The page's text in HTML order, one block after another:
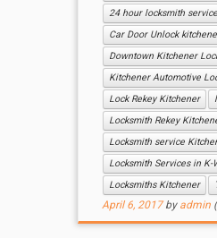
24 hour locksmith
Car Door Unlock
Downtown Kitchener
Kitchener Automotive
Lock Rekey Kitchener
Locksmith Rekey
Locksmith service
Locksmith Services in K-
Locksmiths Kitchener
April 6, 2017 by admin